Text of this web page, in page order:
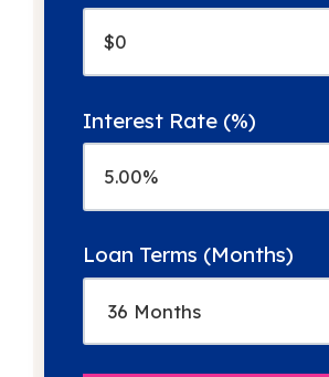
Interest Rate (%)
Loan Terms (Months)